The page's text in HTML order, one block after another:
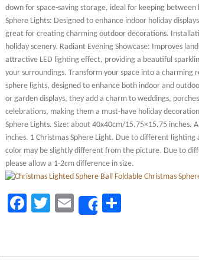
down for space-saving storage, ideal for keeping between
Sphere Lights: Designed to enhance indoor holiday
great for creating charming outdoor decorations.
holiday scenery. Radiant Evening Showcase: Improves
attractive LED lighting effect, providing a beautiful
your surroundings. Transform your space into a
sphere lights, designed to enhance both indoor and
or garden displays, they add a charm to weddings,
celebrations, making them a must-have holiday
Sphere Lights. Size: about 40x40cm/15.75×15.75 inches.
inches. 1 Christmas Sphere Light. Due to different
color may be slightly different from the picture. Due to
please allow a 1-2cm difference in size.
Facebook
TwitterEmailShare